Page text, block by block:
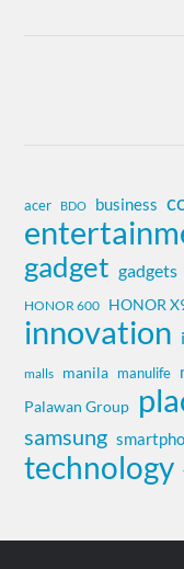
acer BDO business
gadget gadgets
HONOR 600 HONOR
innovation
malls manila manulife
Palawan Group
samsung
technology